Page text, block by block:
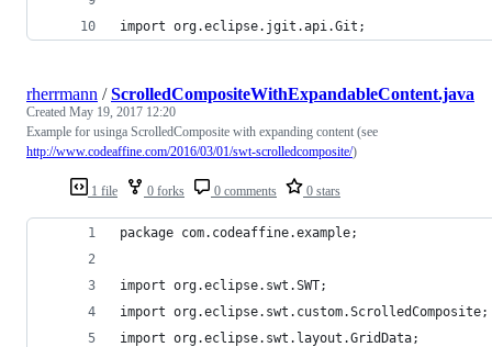
import org.eclipse.jgit.api.Git;
1 file 0 forks 0 comments 0 stars
rherrmann /ScrolledCompositeWithExpandableContent.java
Created May 19, 2017 12:20
Example for usinga ScrolledComposite with expanding content (see
http://www.codeaffine.com/2016/03/01/swt-scrolledcomposite/)
package com.codeaffine.example;
import org.eclipse.swt.SWT;
import org.eclipse.swt.custom.ScrolledComposite;
import org.eclipse.swt.layout.GridData;